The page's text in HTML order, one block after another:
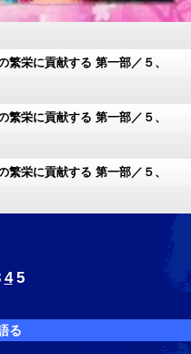
繁栄に貢献する 第一部／５、
講義と討議からの抜粋
繁栄に貢献する 第一部／５、
繁栄に貢献する 第一部／５、
繁栄に貢献する 第一部／５、
4 5
る